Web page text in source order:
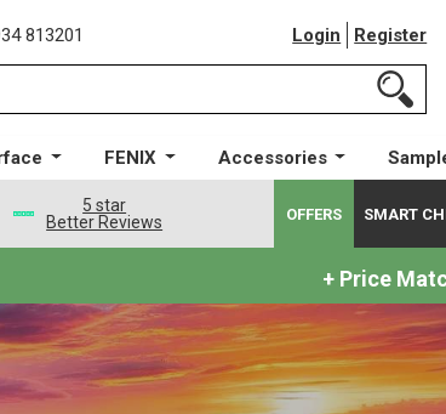
813201 Login Register
FENIX Accessories
5 star
Better Reviews
OFFERS SMART
+ Price